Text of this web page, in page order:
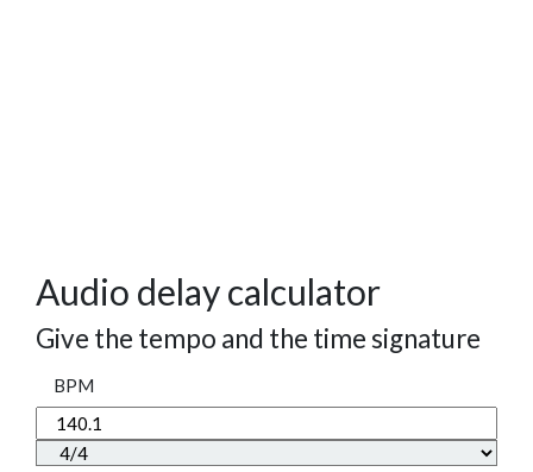
Audio delay calculator
Give the tempo and the time signature
BPM